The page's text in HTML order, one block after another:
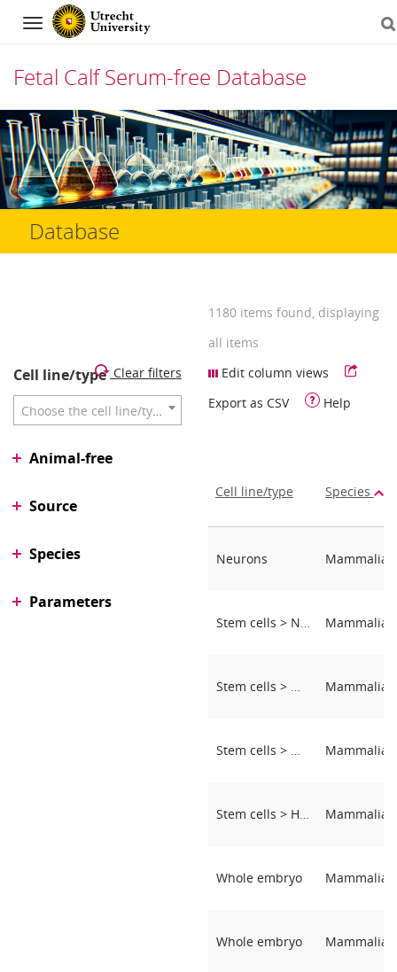
Navigation
Fetal Calf Serum-free Database
Skip
to
content
Database
Clear filters
Cell line/type
Choose the cell line/type
Animal-free
Source
Species
Parameters
1180 items found, displaying
all items
Edit column views
Export as CSV
Help
Cell line/type Species
Neurons
Stem cells > Neural stem cells
Stem cells > MSCs (mesenchymal stem cells)
Stem cells > MSCs (mesenchymal stem cells)
Stem cells > Hematopoietic Stem and Progenitor Cells
Whole embryo
Whole embryo